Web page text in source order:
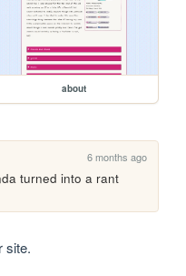
about
6 months ago
turned into a rant
site.